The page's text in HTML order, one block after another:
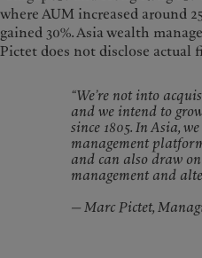
where AUM increased around
gained 30%. Asia wealth
Pictet does not disclose actual
“We’re not into
and we intend to
since 1805. In Asia,
management
and can also draw
management and
— Marc Pictet,